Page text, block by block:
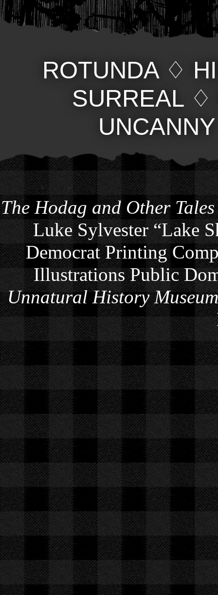
ROTUNDA♢
SURREAL♢
UNCANNY
The Hodag and Other
Luke Sylvester “Lake
Democrat Printing
Illustrations Public
Unnatural History Museum